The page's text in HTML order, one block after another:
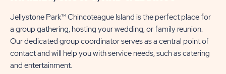
Jellystone Park™ Chincoteague Island is the perfect place for
a group gathering, hosting your wedding, or family reunion.
Our dedicated group coordinator serves as a central point of
contact and will help you with service needs, such as catering
and entertainment.